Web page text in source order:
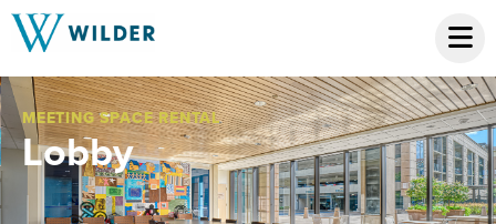
MEETING SPACE RENTAL
Lobby